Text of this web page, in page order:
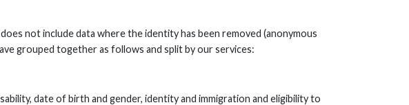
not include data where the identity has been removed (anonymous
grouped together as follows and split by our services:
date of birth and gender, identity and immigration and eligibility to